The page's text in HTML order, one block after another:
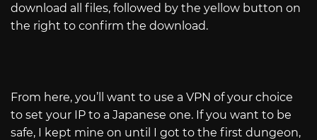
download all files, followed by the yellow button on
the right to confirm the download.
From here, you’ll want to use a VPN of your choice
to set your IP to a Japanese one. If you want to be
safe, I kept mine on until I got to the first dungeon,